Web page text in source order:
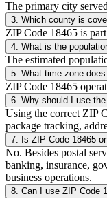
The primary city
3 Which county is
ZIP Code 18465 is
4 What is the
The estimated
5 What time zone
ZIP Code 18465
6 Why should I use
Using the correct ZIP
package tracking,
7 Is ZIP Code 18465
No. Besides postal
banking, insurance,
business operations.
8 Can I use ZIP Code